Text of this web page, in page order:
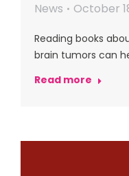
News October
Reading books
brain tumors can
Read more